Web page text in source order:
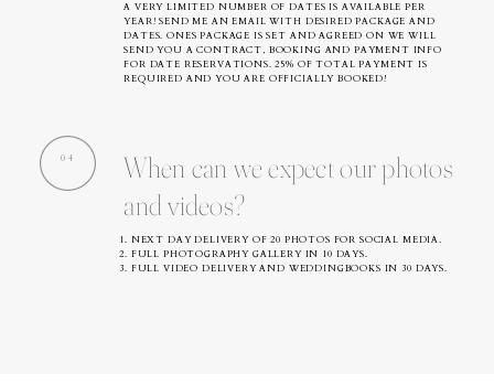
A VERY LIMITED NUMBER OF DATES IS AVAILABLE PER
YEAR! SEND ME AN EMAIL WITH DESIRED PACKAGE AND
DATES. ONES PACKAGE IS SET AND AGREED ON WE WILL
SEND YOU A CONTRACT, BOOKING AND PAYMENT INFO
FOR DATE RESERVATIONS. 25% OF TOTAL PAYMENT IS
REQUIRED AND YOU ARE OFFICIALLY BOOKED!
When can we expect our photos
and videos?
04
1. NEXT DAY DELIVERY OF 20 PHOTOS FOR SOCIAL MEDIA.
2. FULL PHOTOGRAPHY GALLERY IN 10 DAYS.
3. FULL VIDEO DELIVERY AND WEDDINGBOOKS IN 30 DAYS.